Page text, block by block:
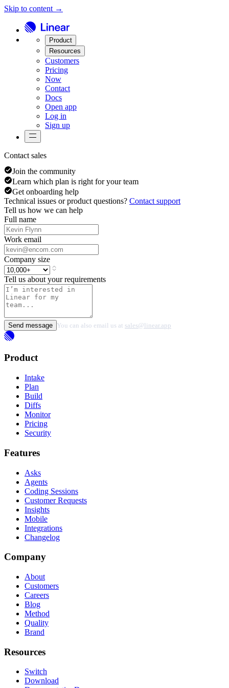
Skip to content →
Product
Resources
Customers
Pricing
Now
Contact
Docs
Open app
Log in
Sign up
Contact sales
Join the community
Learn which plan is right for your team
Get onboarding help
Technical issues or product questions? Contact support
Tell us how we can help
Full name
Work email
Company size
Tell us about your requirements
Send message You can also email us at sales@linear.app
Product
Intake
Plan
Build
Diffs
Monitor
Pricing
Security
Features
Asks
Agents
Coding Sessions
Customer Requests
Insights
Mobile
Integrations
Changelog
Company
About
Customers
Careers
Blog
Method
Quality
Brand
Resources
Switch
Download